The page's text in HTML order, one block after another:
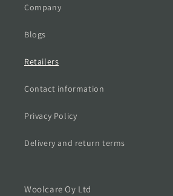
Company
Blogs
Retailers
Contact information
Privacy Policy
Delivery and return terms
Woolcare Oy Ltd